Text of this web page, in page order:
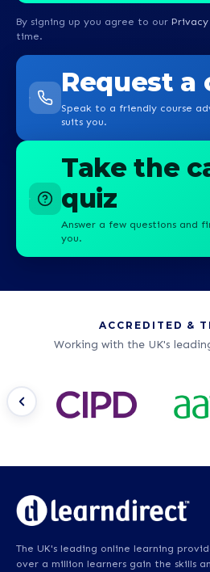
By signing up you agree to our
time.
Request a
Speak to a friendly course
suits you.
Take the
quiz
Answer a few questions and
you.
ACCREDITED &
Working with the UK's
The UK's leading online learning
over a million learners gain the skills